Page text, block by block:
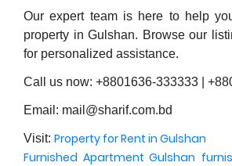
Our expert team is here to help
property in Gulshan. Browse our
for personalized assistance.
Call us now: +8801636-333333 |
Email: mail@sharif.com.bd
Visit: Property for Rent in Gulshan
Furnished Apartment Gulshan